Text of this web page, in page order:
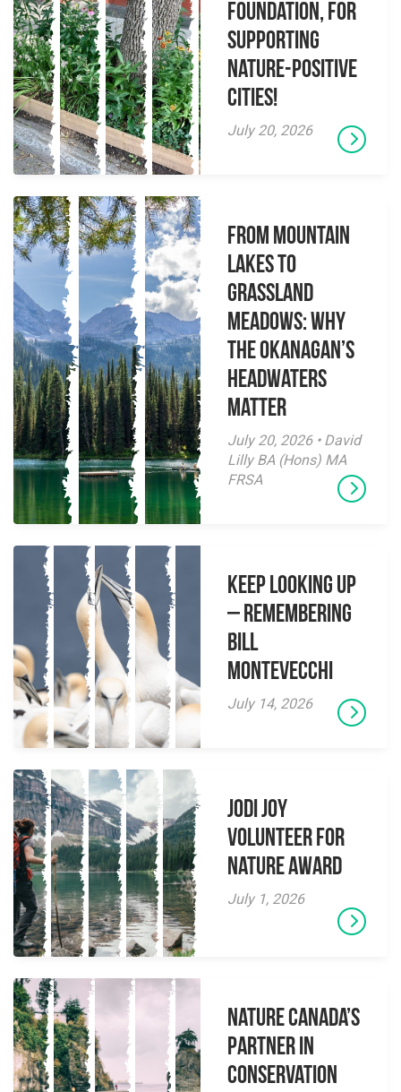
Foundation, for
supporting
Nature-Positive
Cities!
July 20, 2026
From Mountain
Lakes to
Grassland
Meadows: Why
the Okanagan’s
Headwaters
Matter
July 20, 2026 • David
Lilly BA (Hons) MA
FRSA
Keep Looking Up
– Remembering
Bill
Montevecchi
July 14, 2026
Jodi Joy
Volunteer for
Nature Award
July 1, 2026
Nature Canada’s
Partner in
Conservation